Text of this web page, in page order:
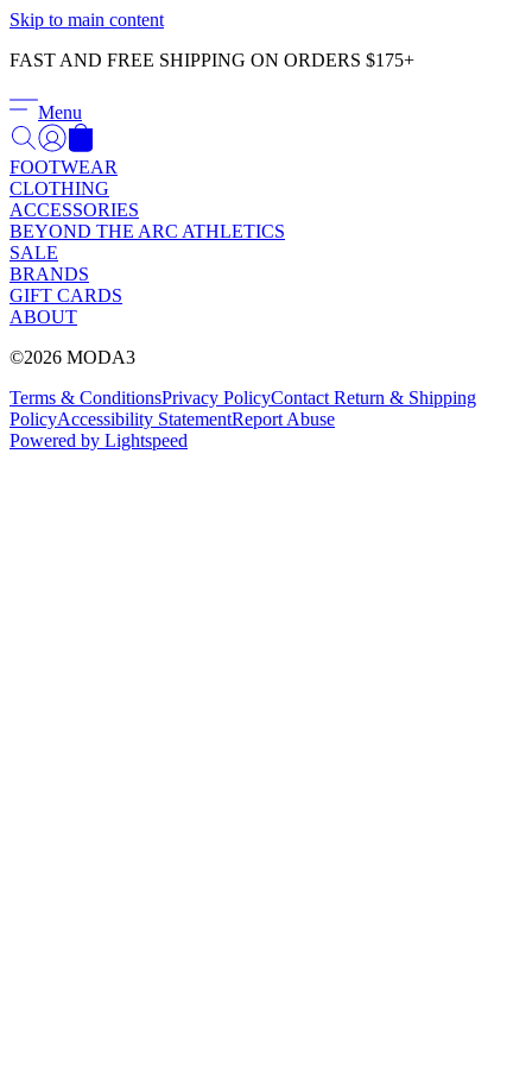
Skip to main content
FAST AND FREE SHIPPING ON ORDERS $175+
Menu
FOOTWEAR
CLOTHING
ACCESSORIES
BEYOND THE ARC ATHLETICS
SALE
BRANDS
GIFT CARDS
ABOUT
©2026 MODA3
Terms & ConditionsPrivacy PolicyContact Return & Shipping
PolicyAccessibility StatementReport Abuse
Powered by Lightspeed